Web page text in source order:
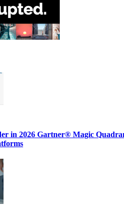
in 2026 Gartner® Magic